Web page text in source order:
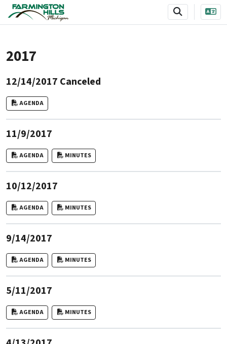
SKIP TO MAIN NAVIGATION SKIP TO MAIN CONTENT
2017
12/14/2017 Canceled
AGENDA
11/9/2017
AGENDA MINUTES
10/12/2017
AGENDA MINUTES
9/14/2017
AGENDA MINUTES
5/11/2017
AGENDA MINUTES